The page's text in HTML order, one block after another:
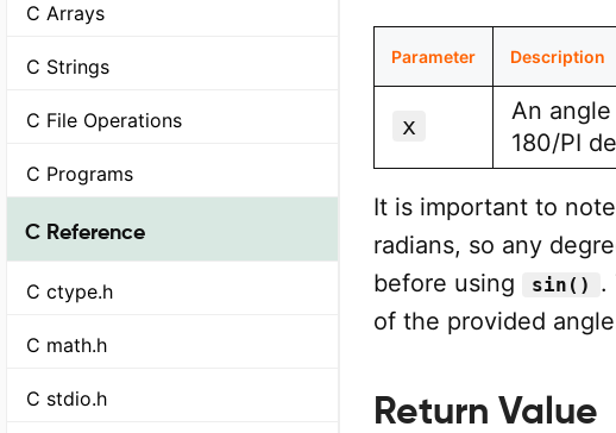
C Arrays
C Strings
C File Operations
C Programs
C Reference
C ctype.h
C math.h
C stdio.h
Parameter Description
x
An
180/PI
It is important to
radians, so any
before using
sin()
.
of the provided
Return Value